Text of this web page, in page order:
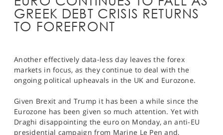
NEWS & ANALYSIS
LEARN TO TRADE
PROFESSIONAL CLIENTS
SPORTS
HELP
GREEK DEBT CRISIS RETURNS
TO FOREFRONT
Another effectively data-less day leaves the forex
markets in focus, as they continue to deal with the
ongoing political upheavals in the UK and Eurozone.
Given Brexit and Trump it has been a while since the
Eurozone has been given so much attention. Yet with
Draghi disappointing the euro on Monday, an anti-EU
presidential campaign from Marine Le Pen and,